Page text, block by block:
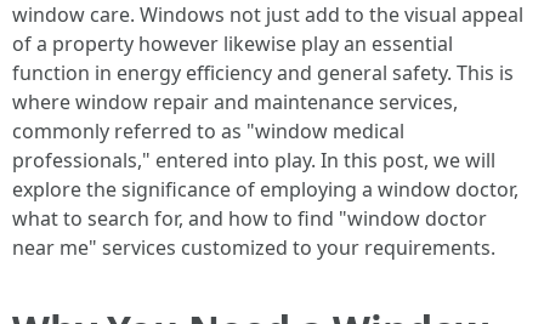
window care. Windows not just add to the visual appeal
of a property however likewise play an essential
function in energy efficiency and general safety. This is
where window repair and maintenance services,
commonly referred to as "window medical
professionals," entered into play. In this post, we will
explore the significance of employing a window doctor,
what to search for, and how to find "window doctor
near me" services customized to your requirements.